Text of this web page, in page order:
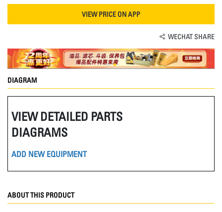
VIEW PRICE ON APP
WECHAT SHARE
DIAGRAM
VIEW DETAILED PARTS
DIAGRAMS
ADD NEW EQUIPMENT
ABOUT THIS PRODUCT